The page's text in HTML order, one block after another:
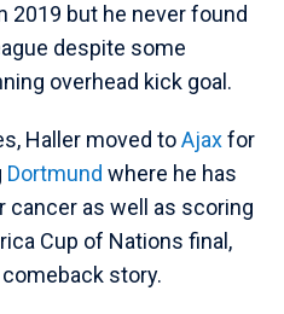
2019 but he never found
despite some
overhead kick goal.
Haller moved toAjaxfor
Dortmund where he has
as well as scoring
Cup of Nations final,
story.